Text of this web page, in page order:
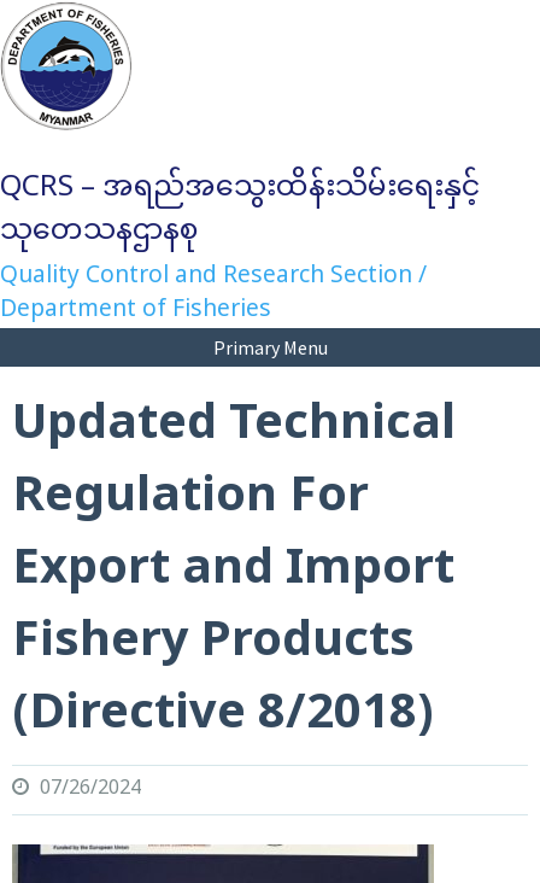
Skip
to
content
QCRS – အရည်အသွေးထိန်းသိမ်းရေးနှင့်
သုတေသနဌာနစု
Quality Control and Research Section /
Department of Fisheries
Primary Menu
Updated Technical
Regulation For
Export and Import
Fishery Products
(Directive 8/2018)
07/26/2024